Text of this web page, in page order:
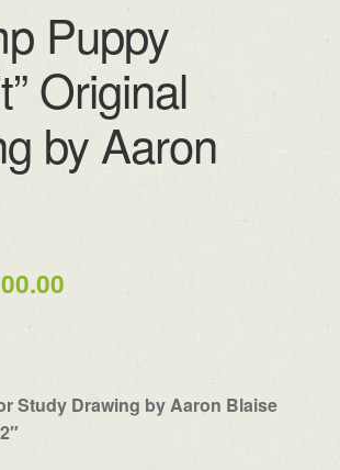
Puppy
Original
by Aaron
Current
$100.00.
Study Drawing by Aaron Blaise